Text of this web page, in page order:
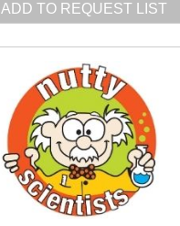
ADD TO REQUEST LIST